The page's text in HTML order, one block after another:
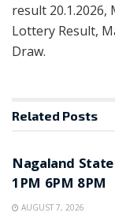
result
Lottery Result,
Draw.
Related Posts
Nagaland
1PM 6PM 8PM
AUGUST 7, 2026